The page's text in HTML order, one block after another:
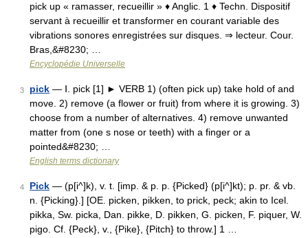
pick up « ramasser, recueillir » ♦ Anglic. 1 ♦ Techn. Dispositif
servant à recueillir et transformer en courant variable des
vibrations sonores enregistrées sur disques. ⇒ lecteur. Cour.
Bras,&#8230; …
Encyclopédie Universelle
3 pick — Ⅰ. pick [1] ► VERB 1) (often pick up) take hold of and
move. 2) remove (a flower or fruit) from where it is growing. 3)
choose from a number of alternatives. 4) remove unwanted
matter from (one s nose or teeth) with a finger or a
pointed&#8230; …
English terms dictionary
4 Pick — (p[i^]k), v. t. [imp. & p. p. {Picked} (p[i^]kt); p. pr. & vb.
n. {Picking}.] [OE. picken, pikken, to prick, peck; akin to Icel.
pikka, Sw. picka, Dan. pikke, D. pikken, G. picken, F. piquer, W.
pigo. Cf. {Peck}, v., {Pike}, {Pitch} to throw.] 1 …